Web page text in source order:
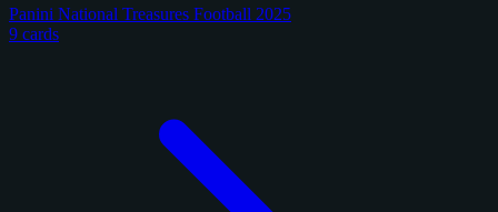
Panini National Treasures Football 2025
9 cards